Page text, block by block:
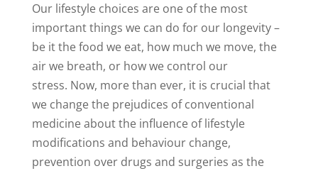
Our lifestyle choices are one of the most
important things we can do for our longevity –
be it the food we eat, how much we move, the
air we breath, or how we control our
stress. Now, more than ever, it is crucial that
we change the prejudices of conventional
medicine about the influence of lifestyle
modifications and behaviour change,
prevention over drugs and surgeries as the